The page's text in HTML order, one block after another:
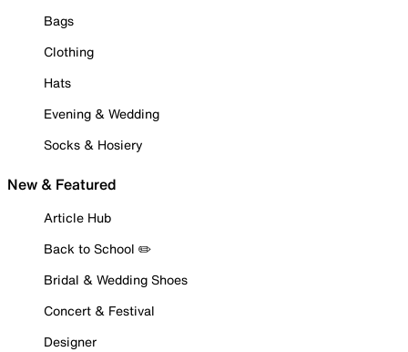
Bags
Clothing
Hats
Evening & Wedding
Socks & Hosiery
New & Featured
Article Hub
Back to School ✏️
Bridal & Wedding Shoes
Concert & Festival
Designer